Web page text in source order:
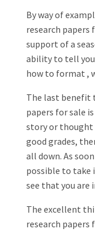
By way of
research
support of a
ability to tell
how to format ,
The last benefit
papers for sale
story or thought
good grades,
all down. As
possible to take
see that you
The excellent
research papers